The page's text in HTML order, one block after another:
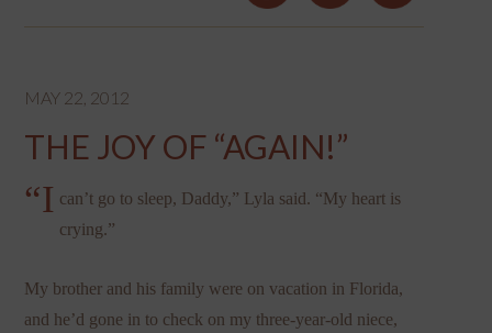
MAY 22, 2012
THE JOY OF “AGAIN!”
“I can’t go to sleep, Daddy,” Lyla said. “My heart is
crying.”
My brother and his family were on vacation in Florida,
and he’d gone in to check on my three-year-old niece,